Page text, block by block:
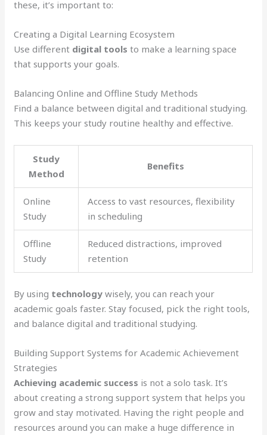
these, it’s important to:
Creating a Digital Learning Ecosystem
Use different digital tools to make a learning space
that supports your goals.
Balancing Online and Offline Study Methods
Find a balance between digital and traditional studying.
This keeps your study routine healthy and effective.
Study
Method
Benefits
Online
Study
Access to vast resources, flexibility
in scheduling
Offline
Study
Reduced distractions, improved
retention
By using technology wisely, you can reach your
academic goals faster. Stay focused, pick the right tools,
and balance digital and traditional studying.
Building Support Systems for Academic Achievement
Strategies
Achieving academic success is not a solo task. It’s
about creating a strong support system that helps you
grow and stay motivated. Having the right people and
resources around you can make a huge difference in